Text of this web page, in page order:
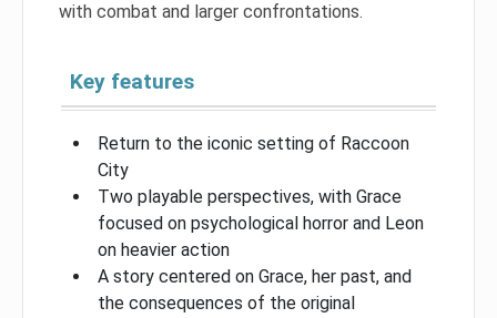
with combat and larger confrontations.
Key features
Return to the iconic setting of Raccoon
City
Two playable perspectives, with Grace
focused on psychological horror and Leon
on heavier action
A story centered on Grace, her past, and
the consequences of the original